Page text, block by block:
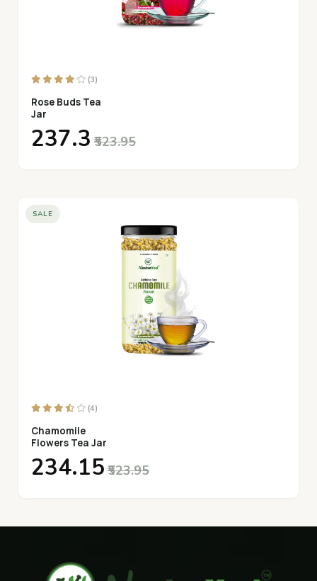
(3)
Rose Buds Tea
Jar
₹237.3 ₹523.95
SALE
(4)
Chamomile
Flowers Tea Jar
₹234.15 ₹523.95